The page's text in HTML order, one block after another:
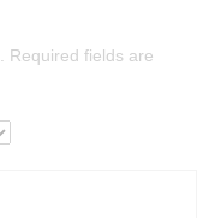
Required fields are